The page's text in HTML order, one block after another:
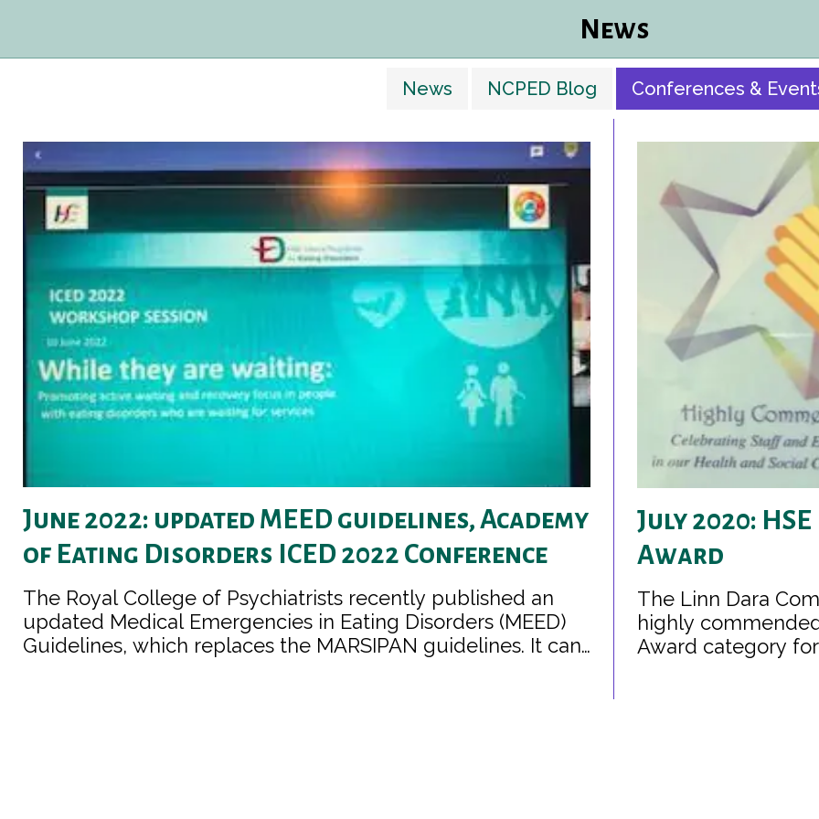
News
News NCPED Blog Conferences &
June 2022: updated MEED guidelines, Academy
of Eating Disorders ICED 2022 Conference
The Royal College of Psychiatrists recently published an
updated Medical Emergencies in Eating Disorders (MEED)
Guidelines, which replaces the MARSIPAN guidelines. It can
July 2020:
Award
The Linn Dara
highly
Award category